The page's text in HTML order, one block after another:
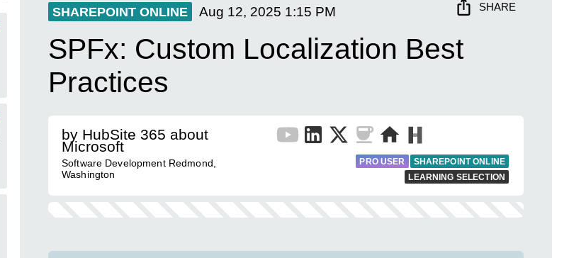
SHAREPOINT ONLINE Aug 12, 2025 1:15 PM SHARE
SPFx: Custom Localization Best
Practices
by HubSite 365 about
Microsoft
Software Development Redmond,
Washington
PRO USER
SHAREPOINT ONLINE
LEARNING SELECTION